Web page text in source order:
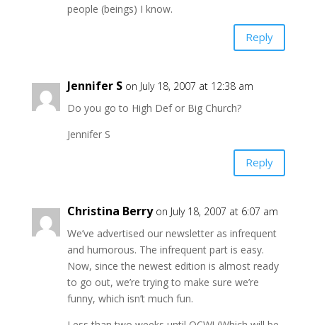
people (beings) I know.
Reply
Jennifer S on July 18, 2007 at 12:38 am
Do you go to High Def or Big Church?
Jennifer S
Reply
Christina Berry on July 18, 2007 at 6:07 am
We’ve advertised our newsletter as infrequent
and humorous. The infrequent part is easy.
Now, since the newest edition is almost ready
to go out, we’re trying to make sure we’re
funny, which isn’t much fun.